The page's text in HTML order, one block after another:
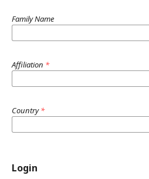
Family Name
Affiliation *
Country*
Login